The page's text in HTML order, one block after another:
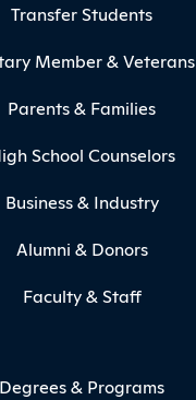
Transfer Students
Member & Veterans
Parents & Families
School Counselors
Business & Industry
Alumni & Donors
Faculty & Staff
Degrees & Programs